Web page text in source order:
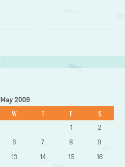
May 2009
W T F S
1
2
6 7 8
9
13 14 15
16